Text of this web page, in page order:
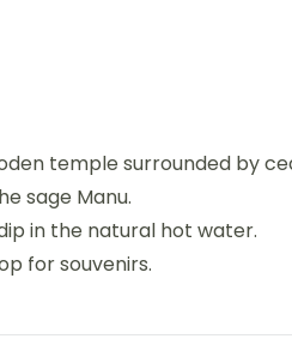
temple surrounded by
sage Manu.
in the natural hot water.
for souvenirs.